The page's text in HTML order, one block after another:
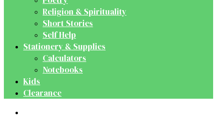
Religion & Spirituality
Short Stories
Self Help
Stationery & Supplies
Calculators
Notebooks
Kids
Clearance